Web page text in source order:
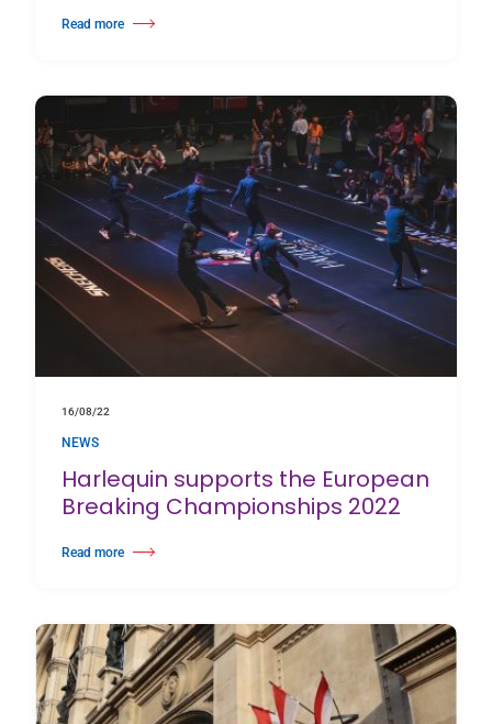
Read more
about The Royal Danish Ballet tours Denmark for their Open-Air Royal
16/08/22
NEWS
Harlequin supports the European
Breaking Championships 2022
Read more
about Harlequin supports the European Breaking Championships 2022